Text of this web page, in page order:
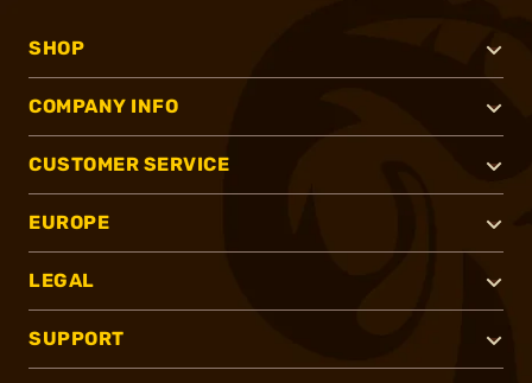
SHOP
COMPANY INFO
CUSTOMER SERVICE
EUROPE
LEGAL
SUPPORT